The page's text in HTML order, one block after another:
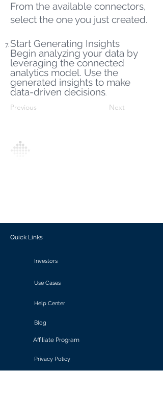
From the available connectors,
select the one you just created.
Start Generating Insights
Begin analyzing your data by
leveraging the connected
analytics model. Use the
generated insights to make
data-driven decisions.
Previous Next
Quick Links
Investors
Use Cases
Help Center
Blog
Affiliate Program
Privacy Policy